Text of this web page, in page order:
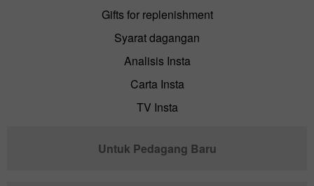
Gifts for replenishment
Syarat dagangan
Analisis Insta
Carta Insta
TV Insta
Untuk Pedagang Baru